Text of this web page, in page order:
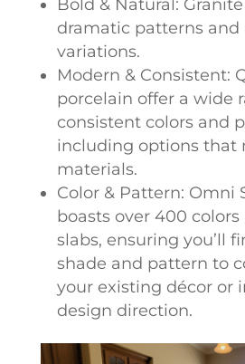
Bold & Natural:
dramatic patterns and
variations.
Modern & Consistent:
porcelain offer a wide
consistent colors and
including options that
materials.
Color & Pattern: Omni
boasts over 400 colors
slabs, ensuring you’ll
shade and pattern to
your existing décor or
design direction.